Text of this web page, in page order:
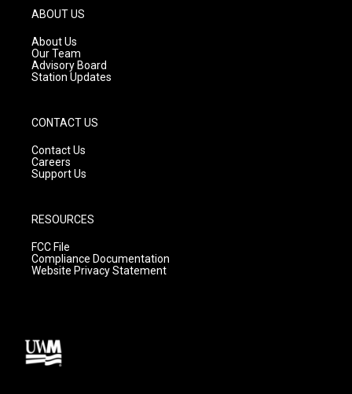
g
r
a
m
ABOUT US
About Us
Our Team
Advisory Board
Station Updates
CONTACT US
Contact Us
Careers
Support Us
RESOURCES
FCC File
Compliance Documentation
Website Privacy Statement